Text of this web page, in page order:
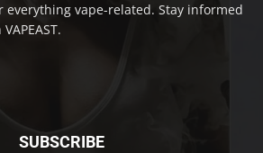
everything vape-related. Stay informed
SUBSCRIBE